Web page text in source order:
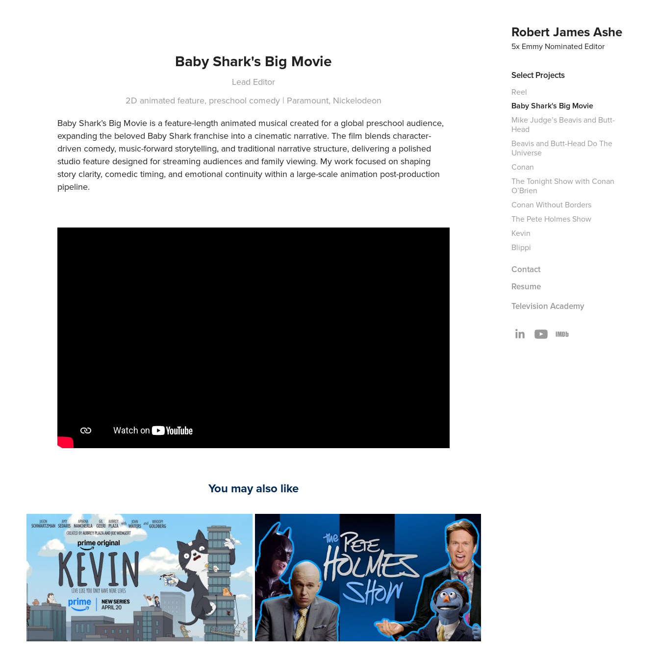
Robert James Ashe
5x Emmy Nominated Editor
Select Projects
Reel
Baby Shark's Big Movie
Mike Judge’s Beavis and Butt-
Head
Beavis and Butt-Head Do The
Universe
Conan
The Tonight Show with Conan
O’Brien
Conan Without Borders
The Pete Holmes Show
Kevin
Blippi
Contact
Resume
Television Academy
Baby Shark's Big Movie
Lead Editor
2D animated feature, preschool comedy | Paramount, Nickelodeon
Baby Shark’s Big Movie is a feature-length animated musical created for a global preschool audience,
expanding the beloved Baby Shark franchise into a cinematic narrative. The film blends character-
driven comedy, music-forward storytelling, and traditional narrative structure, delivering a polished
studio feature designed for streaming audiences and family viewing. My work focused on shaping
story clarity, comedic timing, and emotional continuity within a large-scale animation post-production
pipeline.
You may also like
Kevin The Pete Holmes Show